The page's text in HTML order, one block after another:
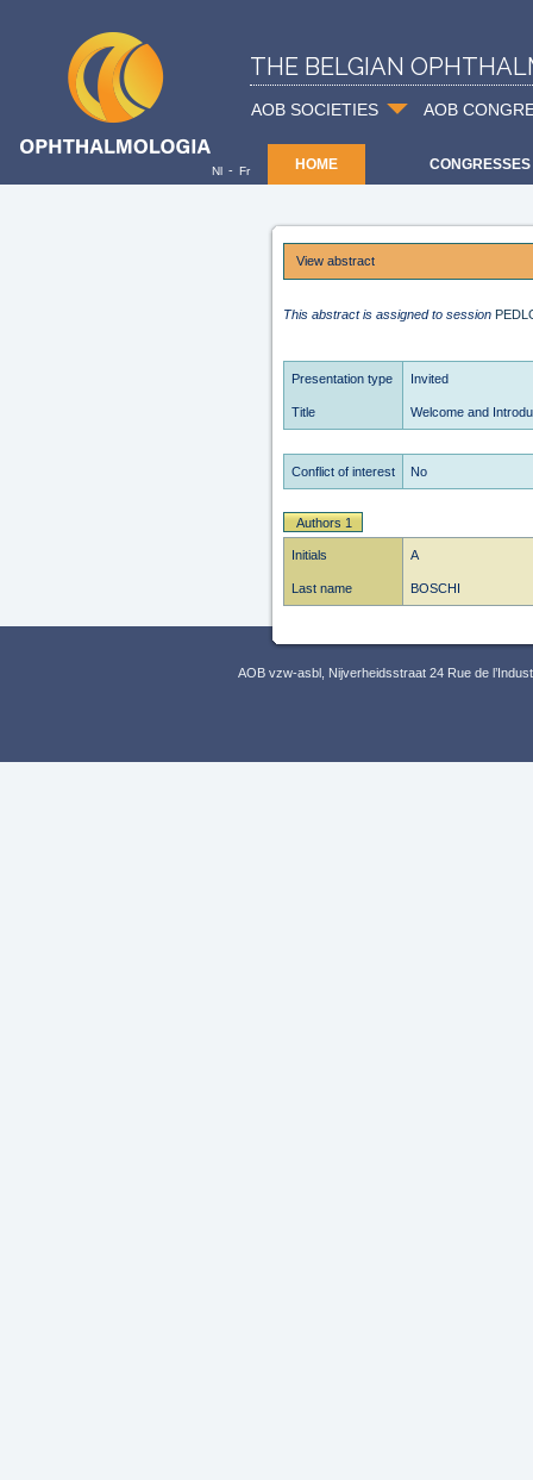
THE BELGIAN
AOB SOCIETIES AOB
HOME CONGRESSES
Nl - Fr
View abstract
This abstract is assigned to session
Presentation type Invited
Title Welcome and
Conflict of interest No
Authors 1
Initials A
Last name BOSCHI
AOB vzw-asbl, Nijverheidsstraat 24 Rue de